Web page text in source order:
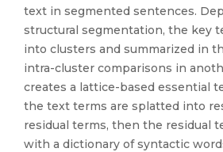
text in segmented sentences.
structural segmentation, the key
into clusters and summarized in
intra-cluster comparisons in
creates a lattice-based essential
the text terms are splatted into
residual terms, then the residual
with a dictionary of syntactic